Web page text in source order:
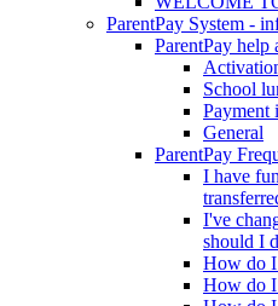
ParentPay System -
ParentPay help
School
Payment
General
ParentPay
I have
I've
should I
How do I
How do I